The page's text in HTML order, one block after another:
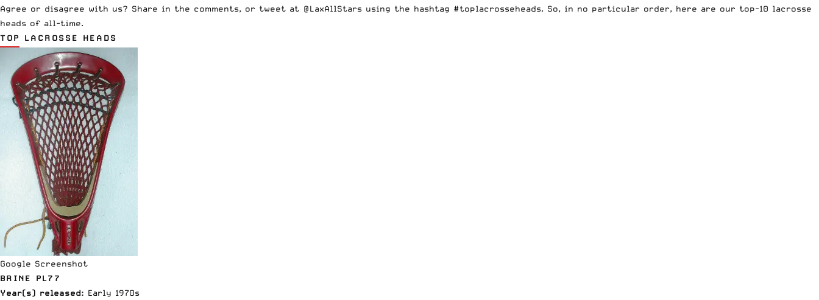
Agree or disagree with us? Share in the comments, or tweet at @LaxAllStars using the hashtag #toplacrosseheads. So, in no particular order, here are our top-10 lacrosse
heads of all-time.
TOP LACROSSE HEADS
Google Screenshot
BRINE PL77
Year(s) released: Early 1970s